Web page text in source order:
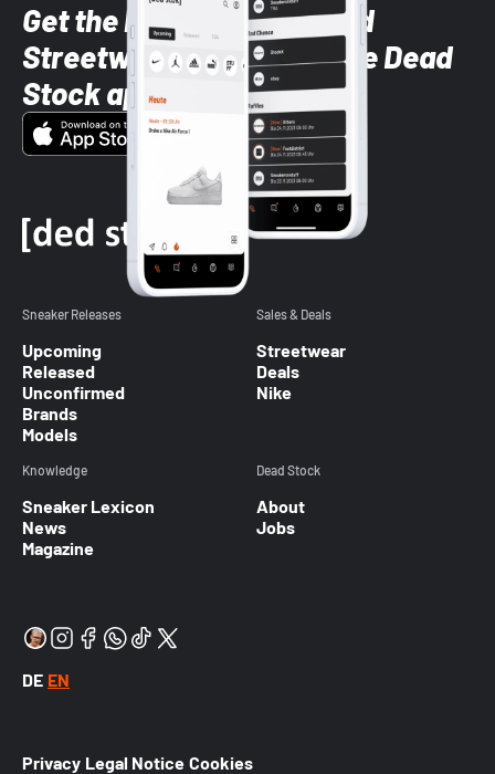
Get the latest Sneaker and
Streetwear styles with the Dead
Stock app
Sneaker Releases
Upcoming
Released
Unconfirmed
Brands
Models
Sales & Deals
Streetwear
Deals
Nike
Knowledge
Sneaker Lexicon
News
Magazine
Dead Stock
About
Jobs
DE EN
Privacy Legal Notice Cookies